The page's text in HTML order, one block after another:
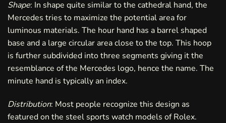
Shape: In shape quite similar to the cathedral hand, the
Mercedes tries to maximize the potential area for
luminous materials. The hour hand has a barrel shaped
base and a large circular area close to the top. This hoop
is further subdivided into three segments giving it the
resemblance of the Mercedes logo, hence the name. The
minute hand is typically an index.
Distribution: Most people recognize this design as
featured on the steel sports watch models of Rolex.